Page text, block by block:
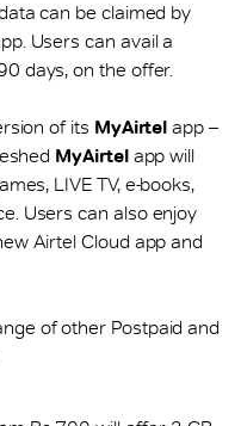
can be claimed by
Users can avail a
days, on the offer.
of its MyAirtel app –
MyAirtelapp will
LIVE TV, e-books,
Users can also enjoy
Airtel Cloud app and
of other Postpaid and